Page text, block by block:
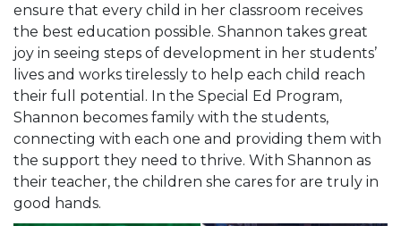
ensure that every child in her classroom receives
the best education possible. Shannon takes great
joy in seeing steps of development in her students’
lives and works tirelessly to help each child reach
their full potential. In the Special Ed Program,
Shannon becomes family with the students,
connecting with each one and providing them with
the support they need to thrive. With Shannon as
their teacher, the children she cares for are truly in
good hands.